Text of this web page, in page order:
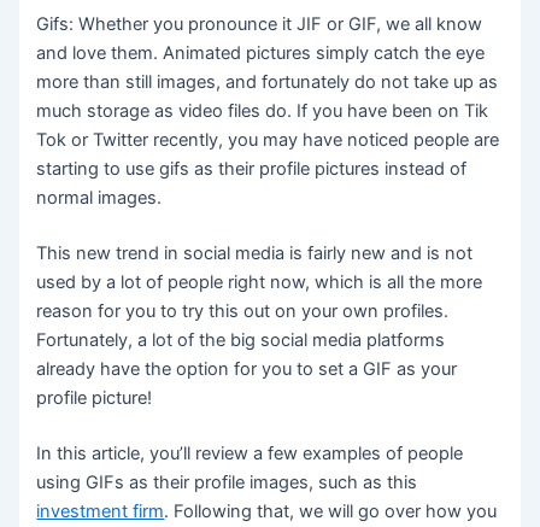
Gifs: Whether you pronounce it JIF or GIF, we all know
and love them. Animated pictures simply catch the eye
more than still images, and fortunately do not take up as
much storage as video files do. If you have been on Tik
Tok or Twitter recently, you may have noticed people are
starting to use gifs as their profile pictures instead of
normal images.
This new trend in social media is fairly new and is not
used by a lot of people right now, which is all the more
reason for you to try this out on your own profiles.
Fortunately, a lot of the big social media platforms
already have the option for you to set a GIF as your
profile picture!
In this article, you’ll review a few examples of people
using GIFs as their profile images, such as this
investment firm. Following that, we will go over how you